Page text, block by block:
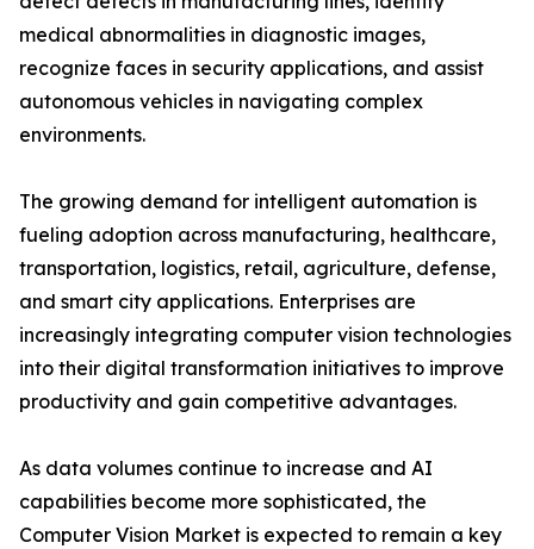
medical abnormalities in diagnostic images,
recognize faces in security applications, and assist
autonomous vehicles in navigating complex
environments.
The growing demand for intelligent automation is
fueling adoption across manufacturing, healthcare,
transportation, logistics, retail, agriculture, defense,
and smart city applications. Enterprises are
increasingly integrating computer vision technologies
into their digital transformation initiatives to improve
productivity and gain competitive advantages.
As data volumes continue to increase and AI
capabilities become more sophisticated, the
Computer Vision Market is expected to remain a key